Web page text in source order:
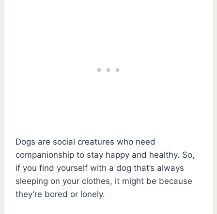
Dogs are social creatures who need
companionship to stay happy and healthy. So,
if you find yourself with a dog that’s always
sleeping on your clothes, it might be because
they’re bored or lonely.